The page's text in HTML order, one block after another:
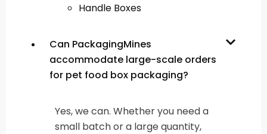
Handle Boxes
Can PackagingMines
accommodate large-scale orders
for pet food box packaging?
Yes, we can. Whether you need a
small batch or a large quantity,